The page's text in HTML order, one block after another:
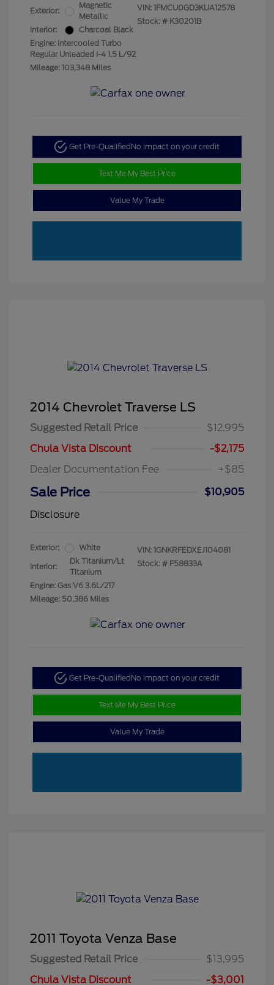
Exterior:
Magnetic
Metallic
Interior:
Charcoal Black
Engine: Intercooled Turbo
Regular Unleaded I-4 1.5 L/92
Mileage: 103,348 Miles
VIN: 1FMCU0GD3KUA12578
Stock: # K30201B
Get Pre-Qualified No impact on your credit
Text Me My Best Price
Value My Trade
2014 Chevrolet Traverse LS
Suggested Retail Price
$12,995
Chula Vista Discount
-$2,175
Dealer Documentation Fee
+$85
Sale Price
$10,905
Disclosure
Exterior: White
Interior:
Dk Titanium/Lt
Titanium
Engine: Gas V6 3.6L/217
Mileage: 50,386 Miles
VIN: 1GNKRFEDXEJ104081
Stock: # F58833A
Get Pre-Qualified No impact on your credit
Text Me My Best Price
Value My Trade
2011 Toyota Venza Base
Suggested Retail Price
$13,995
Chula Vista Discount
-$3,001